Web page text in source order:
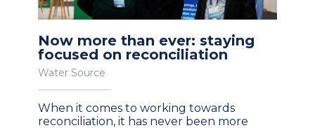
Now more than ever: staying
focused on reconciliation
Water Source
When it comes to working towards
reconciliation, it has never been more